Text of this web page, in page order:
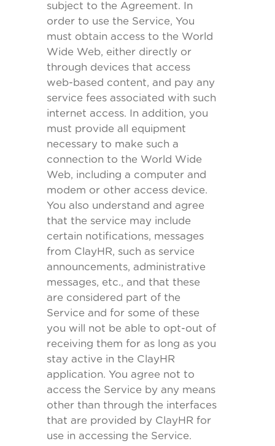
subject to the Agreement. In
order to use the Service, You
must obtain access to the World
Wide Web, either directly or
through devices that access
web-based content, and pay any
service fees associated with such
internet access. In addition, you
must provide all equipment
necessary to make such a
connection to the World Wide
Web, including a computer and
modem or other access device.
You also understand and agree
that the service may include
certain notifications, messages
from ClayHR, such as service
announcements, administrative
messages, etc., and that these
are considered part of the
Service and for some of these
you will not be able to opt-out of
receiving them for as long as you
stay active in the ClayHR
application. You agree not to
access the Service by any means
other than through the interfaces
that are provided by ClayHR for
use in accessing the Service.